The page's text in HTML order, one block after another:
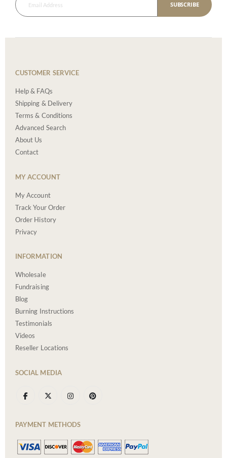
SUBSCRIBE
CUSTOMER SERVICE
Help & FAQs
Shipping & Delivery
Terms & Conditions
Advanced Search
About Us
Contact
MY ACCOUNT
My Account
Track Your Order
Order History
Privacy
INFORMATION
Wholesale
Fundraising
Blog
Burning Instructions
Testimonials
Videos
Reseller Locations
SOCIAL MEDIA
PAYMENT METHODS